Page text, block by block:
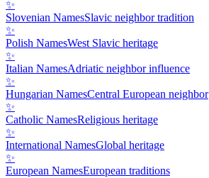
✨
Slovenian NamesSlavic neighbor tradition
✨
Polish NamesWest Slavic heritage
✨
Italian NamesAdriatic neighbor influence
✨
Hungarian NamesCentral European neighbor
✨
Catholic NamesReligious heritage
✨
International NamesGlobal heritage
✨
European NamesEuropean traditions